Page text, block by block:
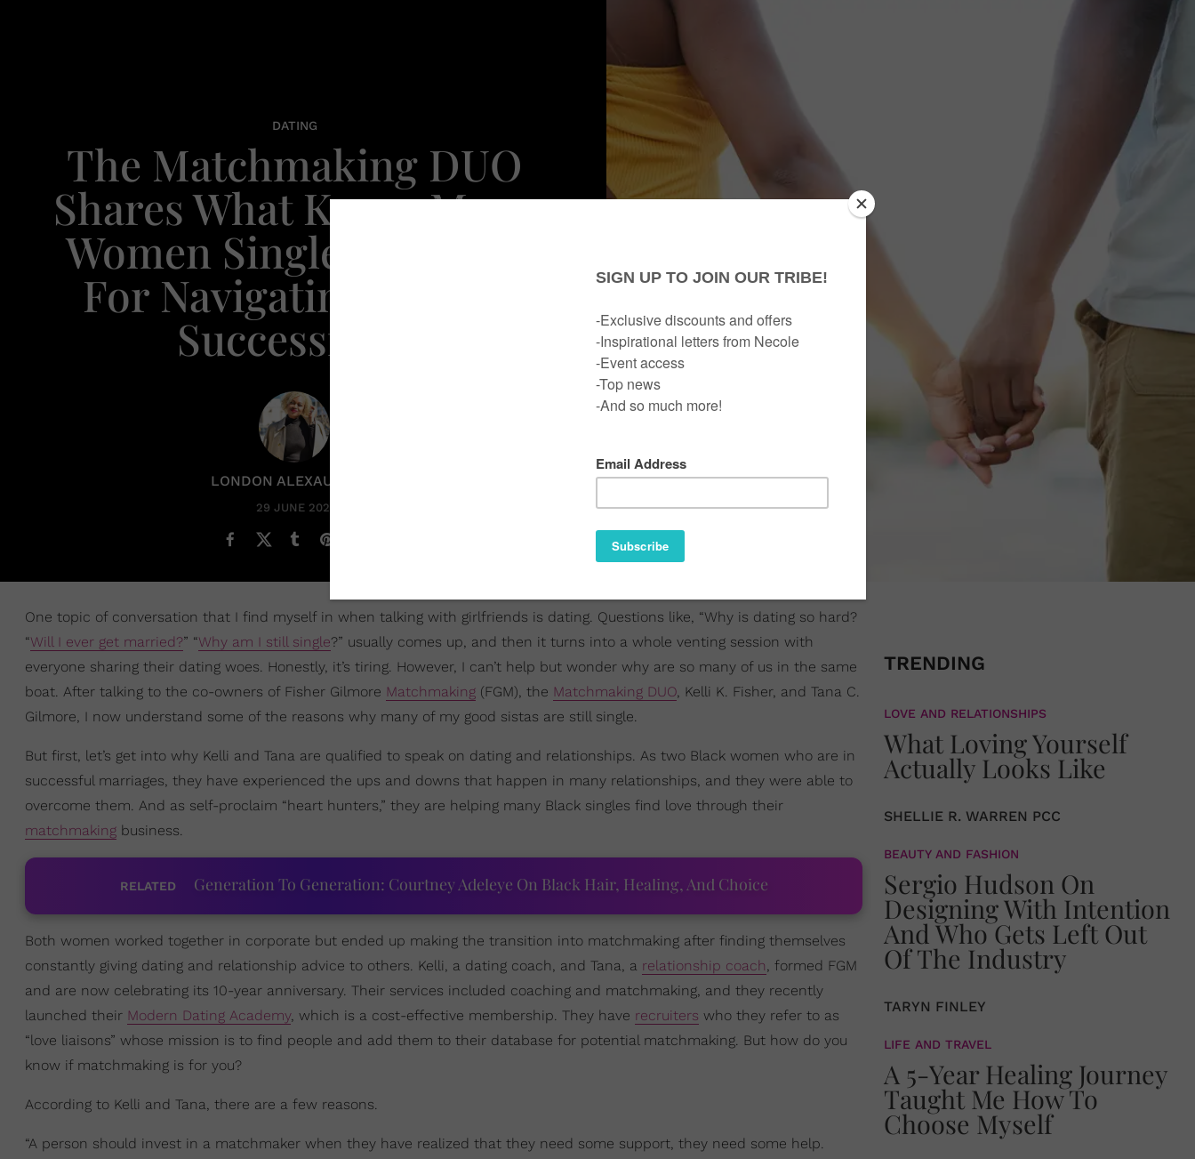
DATING
The Matchmaking DUO
Shares What Keeps Many
Women Single And Tips
For Navigating Dating
Successfully
LONDON ALEXAUNDRIA
29 JUNE 2023
One topic of conversation that I find myself in when talking with girlfriends is dating. Questions like, “Why is dating so hard?
“Will I ever get married?” “Why am I still single?” usually comes up, and then it turns into a whole venting session with
everyone sharing their dating woes. Honestly, it’s tiring. However, I can’t help but wonder why are so many of us in the same
boat. After talking to the co-owners of Fisher Gilmore Matchmaking (FGM), the Matchmaking DUO, Kelli K. Fisher, and Tana C.
Gilmore, I now understand some of the reasons why many of my good sistas are still single.
But first, let’s get into why Kelli and Tana are qualified to speak on dating and relationships. As two Black women who are in
successful marriages, they have experienced the ups and downs that happen in many relationships, and they were able to
overcome them. And as self-proclaim “heart hunters,” they are helping many Black singles find love through their
matchmaking business.
RELATED Generation To Generation: Courtney Adeleye On Black Hair, Healing, And Choice
Both women worked together in corporate but ended up making the transition into matchmaking after finding themselves
constantly giving dating and relationship advice to others. Kelli, a dating coach, and Tana, a relationship coach, formed FGM
and are now celebrating its 10-year anniversary. Their services included coaching and matchmaking, and they recently
launched their Modern Dating Academy, which is a cost-effective membership. They have recruiters who they refer to as
“love liaisons” whose mission is to find people and add them to their database for potential matchmaking. But how do you
know if matchmaking is for you?
According to Kelli and Tana, there are a few reasons.
“A person should invest in a matchmaker when they have realized that they need some support, they need some help.
TRENDING
LOVE AND RELATIONSHIPS
What Loving Yourself
Actually Looks Like
SHELLIE R. WARREN PCC
BEAUTY AND FASHION
Sergio Hudson On
Designing With Intention
And Who Gets Left Out
Of The Industry
TARYN FINLEY
LIFE AND TRAVEL
A 5-Year Healing Journey
Taught Me How To
Choose Myself